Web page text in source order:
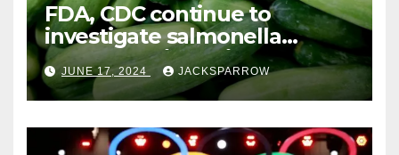
FDA, CDC continue to
investigate salmonella
outbreaks likely tied to
cucumbers
JUNE 17, 2024 JACKSPARROW